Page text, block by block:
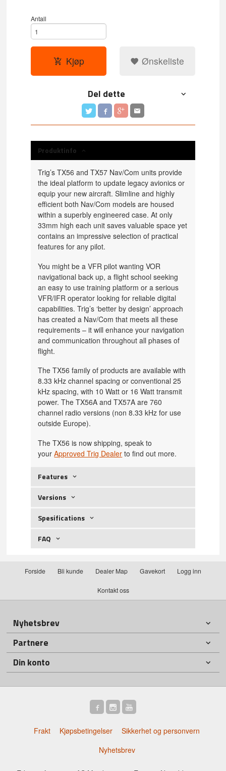
Antall
Kjøp Ønskeliste
Del dette
Produktinfo
Trig’s TX56 and TX57 Nav/Com units provide
the ideal platform to update legacy avionics or
equip your new aircraft. Slimline and highly
efficient both Nav/Com models are housed
within a superbly engineered case. At only
33mm high each unit saves valuable space yet
contains an impressive selection of practical
features for any pilot.
You might be a VFR pilot wanting VOR
navigational back up, a flight school seeking
an easy to use training platform or a serious
VFR/IFR operator looking for reliable digital
capabilities. Trig’s ‘better by design’ approach
has created a Nav/Com that meets all these
requirements – it will enhance your navigation
and communication throughout all phases of
flight.
The TX56 family of products are available with
8.33 kHz channel spacing or conventional 25
kHz spacing, with 10 Watt or 16 Watt transmit
power. The TX56A and TX57A are 760
channel radio versions (non 8.33 kHz for use
outside Europe).
The TX56 is now shipping, speak to
yourApproved Trig Dealer to find out more.
Features
Versions
Spesifications
FAQ
Forside Bli kunde Dealer Map Gavekort Logg inn
Kontakt oss
Nyhetsbrev
Partnere
Din konto
Frakt Kjøpsbetingelser
Sikkerhet og personvern
Nyhetsbrev